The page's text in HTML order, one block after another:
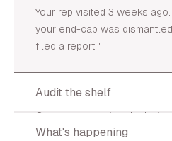
Your rep visited 3 weeks
your end-cap was
filed a report."
02
Audit the shelf
Our shopper network
counts SKUs, and logs prices.
03
What's happening